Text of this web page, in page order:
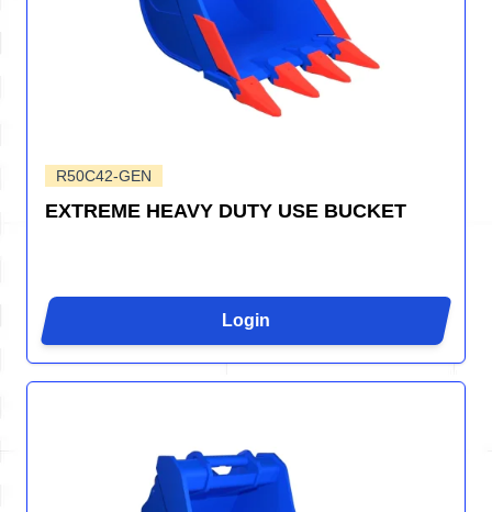
R50C42-GEN
EXTREME HEAVY DUTY USE BUCKET
Login